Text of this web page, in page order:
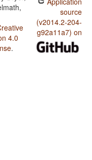
4.0
.
source
(v2014.2-204-
g92a11a7) on